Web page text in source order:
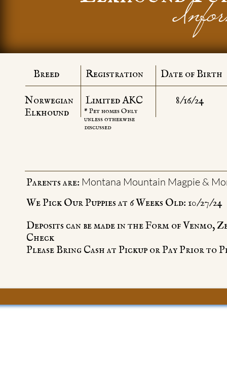
Breed Date of Birth
Registration
We Pick Our Puppies at 6 Weeks Old: 10/27/24
Deposits can be made in the Form of Venmo,
Check
Please Bring Cash at Pickup or Pay Prior to
Parents are: Montana Mountain Magpie &
Norwegian
Elkhound
Limited AKC 8/16/24
* Pet homes Only
unless otherwise
discussed